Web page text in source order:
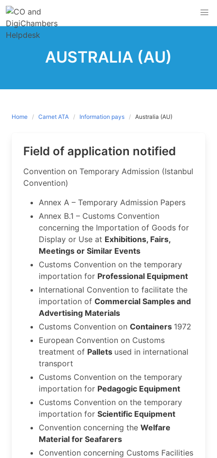
Skip
content
AUSTRALIA (AU)
Home Carnet ATA Information pays Australia (AU)
Field of application notified
​Convention on Temporary Admission (Istanbul
Convention)
Annex A – Temporary Admission Papers
Annex B.1 – Customs Convention
concerning the Importation of Goods for
Display or Use at Exhibitions, Fairs,
Meetings or Similar Events
Customs Convention on the temporary
importation for Professional Equipment
International Convention to facilitate the
importation of Commercial Samples and
Advertising Materials
Customs Convention on Containers 1972
European Convention on Customs
treatment of Pallets used in international
transport
Customs Convention on the temporary
importation for Pedagogic Equipment
Customs Convention on the temporary
importation for Scientific Equipment
Convention concerning the Welfare
Material for Seafarers
Convention concerning Customs Facilities